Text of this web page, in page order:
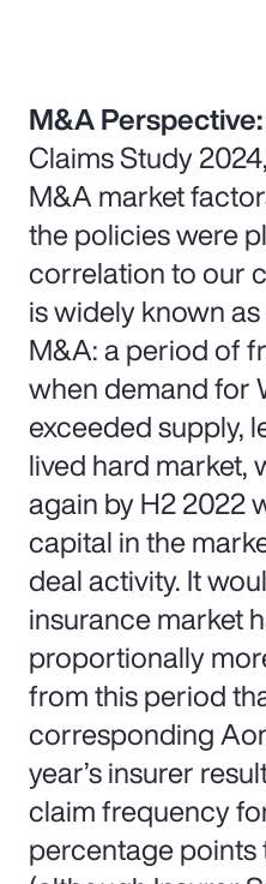
M&A Perspective:
Claims Study
M&A market
the policies were
correlation to our
is widely known
M&A: a period of
when demand for
exceeded supply,
lived hard market,
again by H2 2022
capital in the
deal activity. It
insurance market
proportionally
from this period
corresponding
year’s insurer
claim frequency
percentage points